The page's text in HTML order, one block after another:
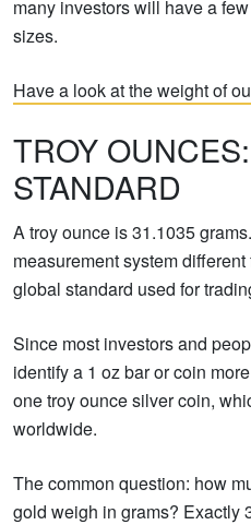
many investors will have a
sizes.
Have a look at the weight of
TROY
STANDARD
A troy ounce is 31.1035
measurement system
global standard used for
Since most investors and
identify a 1 oz bar or coin
one troy ounce silver coin,
worldwide.
The common question: how
gold weigh in grams? Exactly